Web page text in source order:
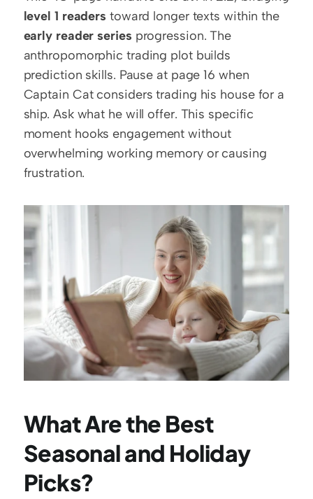
level 1 readers
early reader series progression. The
anthropomorphic trading plot builds
prediction skills. Pause at page 16 when
Captain Cat considers trading his house for a
ship. Ask what he will offer. This specific
moment hooks engagement without
overwhelming working memory or causing
frustration.
What Are the Best
Seasonal and Holiday
Picks?